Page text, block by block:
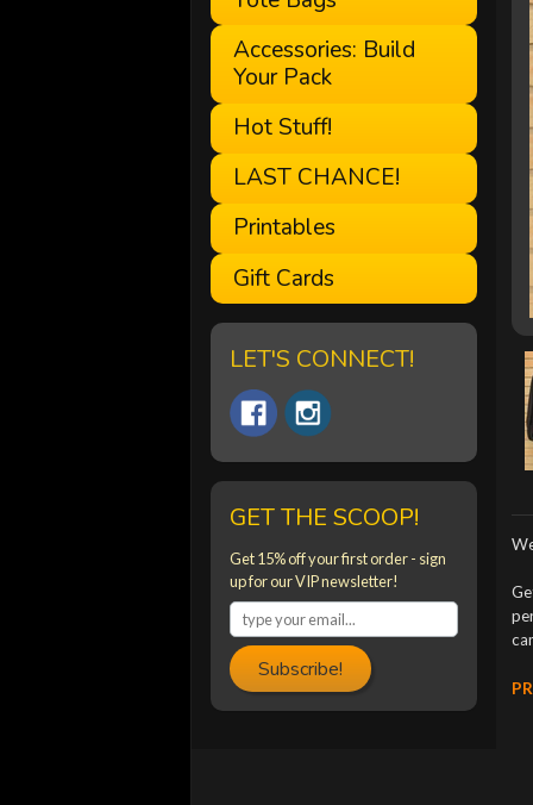
Accessories: Build
Your Pack
Hot Stuff!
LAST CHANCE!
Printables
Gift Cards
LET'S CONNECT!
GET THE SCOOP!
Get 15% off your first order - sign
up for our VIP newsletter!
Subscribe!